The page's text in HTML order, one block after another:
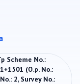
Scheme No.:
(O.p. No.:
2, Survey No.: